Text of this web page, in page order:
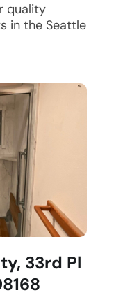
quality
in the Seattle
33rd Pl